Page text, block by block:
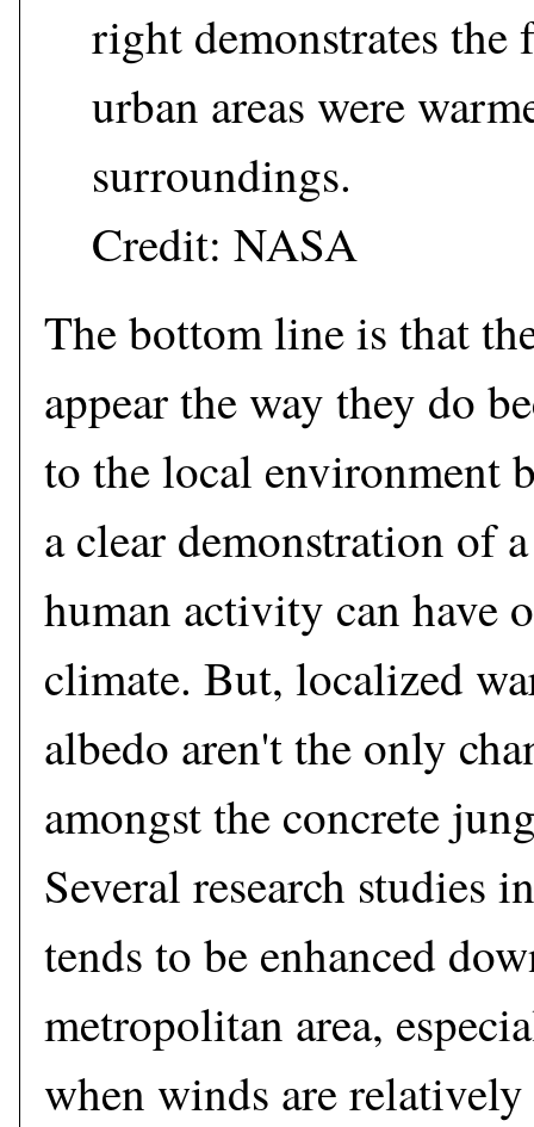
right demonstrates the
urban areas were
surroundings.
Credit: NASA
The bottom line is that
appear the way they do
to the local environment
a clear demonstration of
human activity can have
climate. But, localized
albedo aren't the only
amongst the concrete
Several research studies
tends to be enhanced
metropolitan area,
when winds are